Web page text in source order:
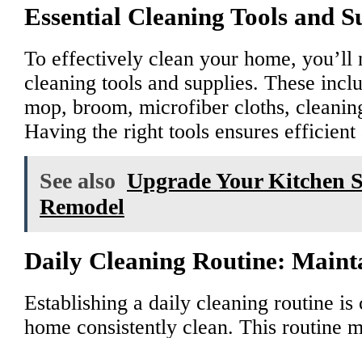
Essential Cleaning Tools and
To effectively clean your home, you’ll
cleaning tools and supplies. These
mop, broom, microfiber cloths,
Having the right tools ensures
See also Upgrade Your Kitchen
Remodel
Daily Cleaning Routine:
Establishing a daily cleaning routine
home consistently clean. This routine